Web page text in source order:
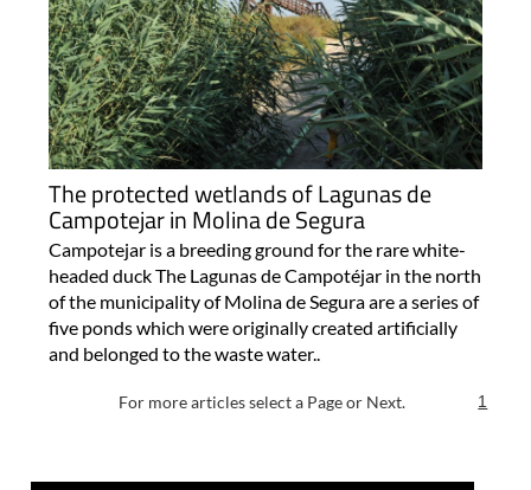
The protected wetlands of Lagunas de
Campotejar in Molina de Segura
Campotejar is a breeding ground for the rare white-
headed duck The Lagunas de Campotéjar in the north
of the municipality of Molina de Segura are a series of
five ponds which were originally created artificially
and belonged to the waste water..
For more articles select a Page or Next. 1